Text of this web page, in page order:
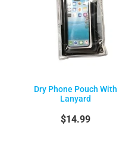
Dry Phone Pouch With
Lanyard
$14.99